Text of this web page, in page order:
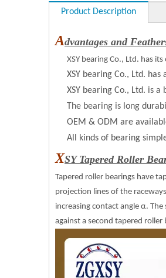
Product Description
Advantages and
XSY bearing Co., Ltd. has
XSY bearing Co., Ltd.
XSY bearing Co., Ltd. is
The bearing is long
OEM & ODM are
All kinds of bearing
XSY Tapered Roller
Tapered roller bearings have
projection lines of the
increasing contact angle α.
against a second tapered roller